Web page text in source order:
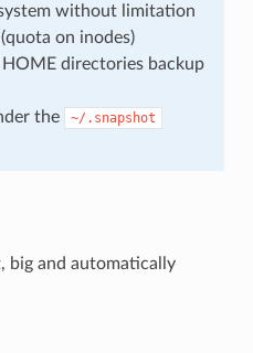
without limitation
on inodes)
directories backup
the
~/.snapshot
big and automatically